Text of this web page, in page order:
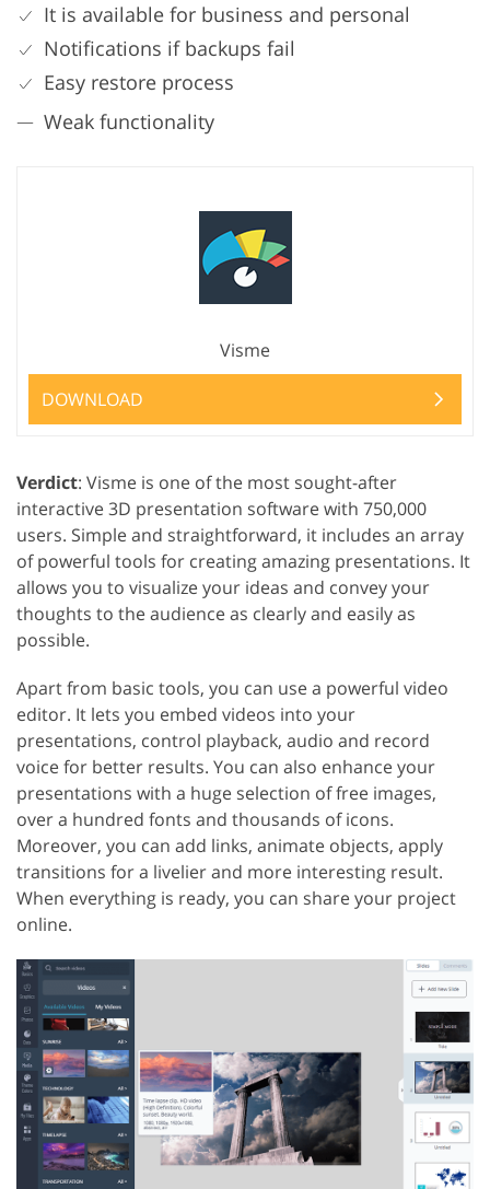
It is available for business and personal
Notifications if backups fail
Easy restore process
Weak functionality
Visme
DOWNLOAD
Verdict: Visme is one of the most sought-after
interactive 3D presentation software with 750,000
users. Simple and straightforward, it includes an array
of powerful tools for creating amazing presentations. It
allows you to visualize your ideas and convey your
thoughts to the audience as clearly and easily as
possible.
Apart from basic tools, you can use a powerful video
editor. It lets you embed videos into your
presentations, control playback, audio and record
voice for better results. You can also enhance your
presentations with a huge selection of free images,
over a hundred fonts and thousands of icons.
Moreover, you can add links, animate objects, apply
transitions for a livelier and more interesting result.
When everything is ready, you can share your project
online.